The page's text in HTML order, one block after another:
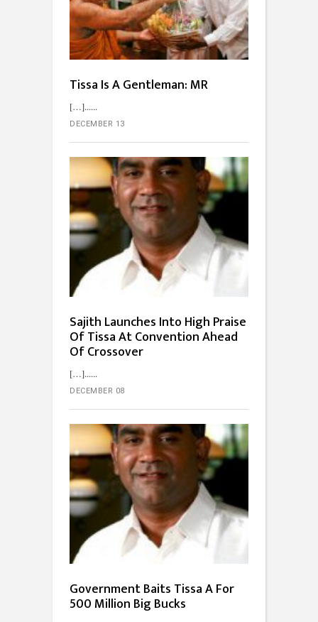
Tissa Is A Gentleman: MR
[…]...
DECEMBER 13
Sajith Launches Into High Praise
Of Tissa At Convention Ahead
Of Crossover
[…]...
DECEMBER 08
Government Baits Tissa A For
500 Million Big Bucks